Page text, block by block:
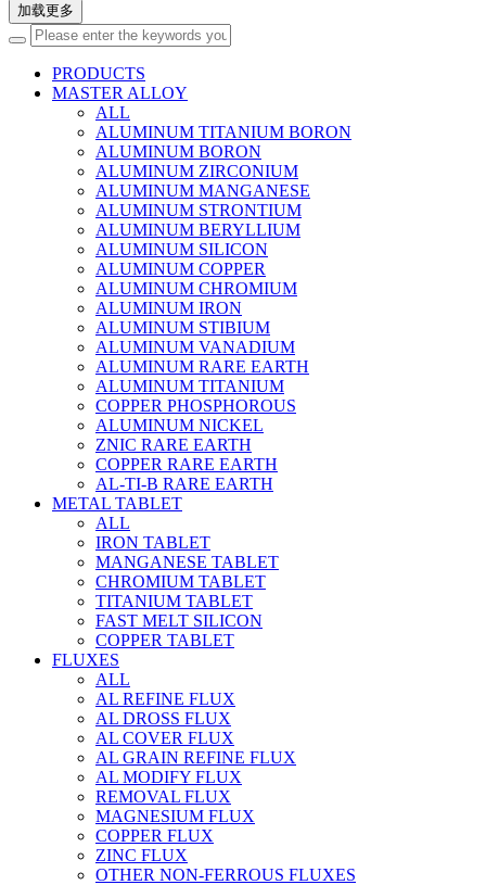
加载更多
PRODUCTS
MASTER ALLOY
ALL
ALUMINUM TITANIUM BORON
ALUMINUM BORON
ALUMINUM ZIRCONIUM
ALUMINUM MANGANESE
ALUMINUM STRONTIUM
ALUMINUM BERYLLIUM
ALUMINUM SILICON
ALUMINUM COPPER
ALUMINUM CHROMIUM
ALUMINUM IRON
ALUMINUM STIBIUM
ALUMINUM VANADIUM
ALUMINUM RARE EARTH
ALUMINUM TITANIUM
COPPER PHOSPHOROUS
ALUMINUM NICKEL
ZNIC RARE EARTH
COPPER RARE EARTH
AL-TI-B RARE EARTH
METAL TABLET
ALL
IRON TABLET
MANGANESE TABLET
CHROMIUM TABLET
TITANIUM TABLET
FAST MELT SILICON
COPPER TABLET
FLUXES
ALL
AL REFINE FLUX
AL DROSS FLUX
AL COVER FLUX
AL GRAIN REFINE FLUX
AL MODIFY FLUX
REMOVAL FLUX
MAGNESIUM FLUX
COPPER FLUX
ZINC FLUX
OTHER NON-FERROUS FLUXES